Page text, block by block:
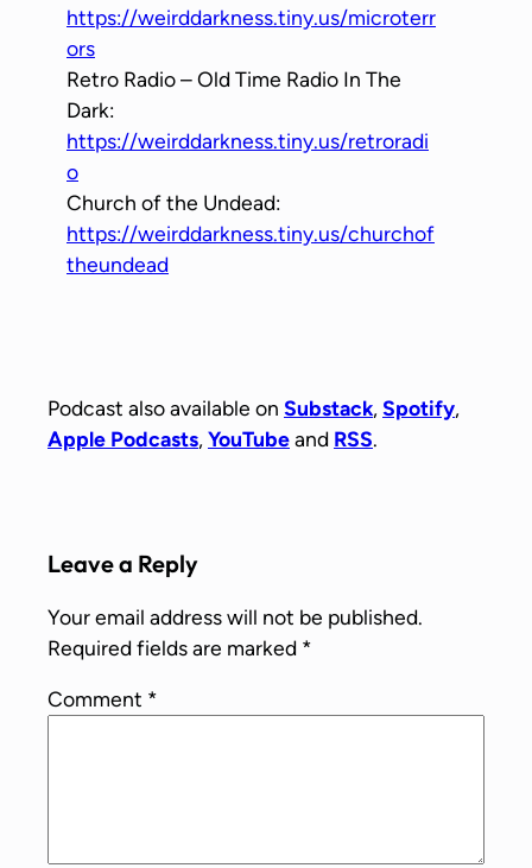
https://weirddarkness.tiny.us/microterr
ors
Retro Radio – Old Time Radio In The
Dark:
https://weirddarkness.tiny.us/retroradi
o
Church of the Undead:
https://weirddarkness.tiny.us/churchof
theundead
Podcast also available on Substack,Spotify,
Apple Podcasts,YouTubeand RSS.
Leave a Reply
Your email address will not be published.
Required fields are marked *
Comment *